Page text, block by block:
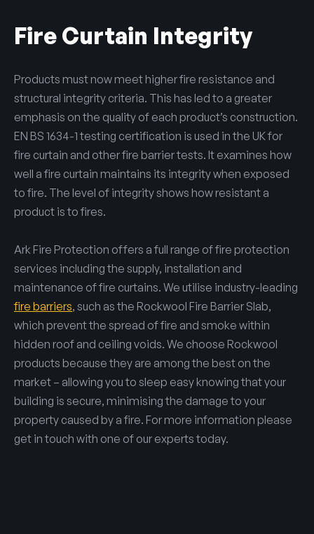
Fire Curtain Integrity
Products must now meet higher fire resistance and
structural integrity criteria. This has led to a greater
emphasis on the quality of each product’s construction.
EN BS 1634-1 testing certification is used in the UK for
fire curtain and other fire barrier tests. It examines how
well a fire curtain maintains its integrity when exposed
to fire. The level of integrity shows how resistant a
product is to fires.
Ark Fire Protection offers a full range of fire protection
services including the supply, installation and
maintenance of fire curtains. We utilise industry-leading
fire barriers, such as the Rockwool Fire Barrier Slab,
which prevent the spread of fire and smoke within
hidden roof and ceiling voids. We choose Rockwool
products because they are among the best on the
market – allowing you to sleep easy knowing that your
building is secure, minimising the damage to your
property caused by a fire. For more information please
get in touch with one of our experts today.